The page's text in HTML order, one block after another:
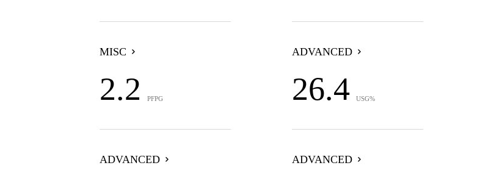
MISC
2.2 PFPG
ADVANCED
26.4 USG%
ADVANCED ADVANCED